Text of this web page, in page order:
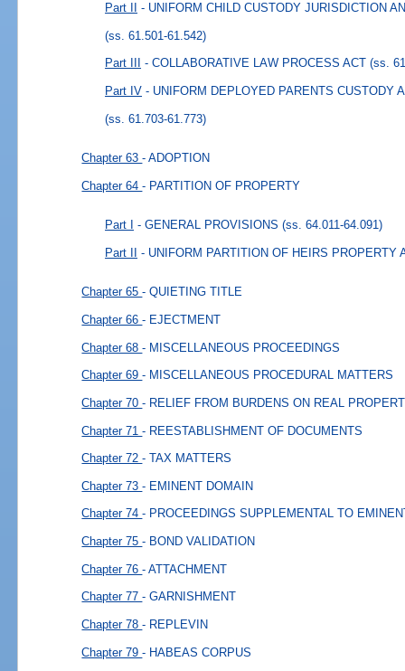
Part II - UNIFORM CHILD CUSTODY JURISDICTION
(ss. 61.501-61.542)
Part III - COLLABORATIVE LAW PROCESS ACT (ss.
Part IV - UNIFORM DEPLOYED PARENTS CUSTODY
(ss. 61.703-61.773)
Chapter 63- ADOPTION
Chapter 64- PARTITION OF PROPERTY
Part I - GENERAL PROVISIONS (ss. 64.011-64.091)
Part II - UNIFORM PARTITION OF HEIRS PROPERTY
Chapter 65- QUIETING TITLE
Chapter 66- EJECTMENT
Chapter 68- MISCELLANEOUS PROCEEDINGS
Chapter 69- MISCELLANEOUS PROCEDURAL MATTERS
Chapter 70- RELIEF FROM BURDENS ON REAL
Chapter 71- REESTABLISHMENT OF DOCUMENTS
Chapter 72- TAX MATTERS
Chapter 73- EMINENT DOMAIN
Chapter 74- PROCEEDINGS SUPPLEMENTAL TO
Chapter 75- BOND VALIDATION
Chapter 76- ATTACHMENT
Chapter 77- GARNISHMENT
Chapter 78- REPLEVIN
Chapter 79- HABEAS CORPUS